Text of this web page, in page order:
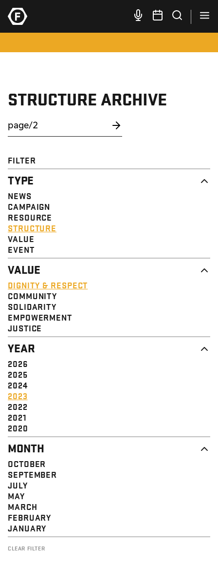
STRUCTURE ARCHIVE
FILTER
TYPE
NEWS
CAMPAIGN
RESOURCE
STRUCTURE
VALUE
EVENT
VALUE
DIGNITY & RESPECT
COMMUNITY
SOLIDARITY
EMPOWERMENT
JUSTICE
YEAR
2026
2025
2024
2023
2022
2021
2020
MONTH
OCTOBER
SEPTEMBER
JULY
MAY
MARCH
FEBRUARY
JANUARY
CLEAR FILTER